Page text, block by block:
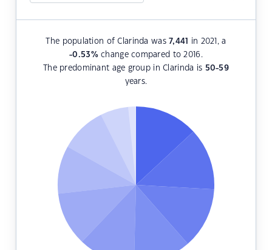
The population of Clarinda was7,441
in 2021, a
-0.53%change compared to 2016.
The predominant age group in Clarinda is 50-59
years.